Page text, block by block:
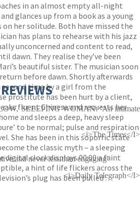
in an almost empty all-night
glances up from a book as a young
on her solitude. Both have missed the
has plans to rehearse with his jazz
unconcerned and content to read,
dawn. They realise they’ve been
beautiful sister. The musician soon
before dawn. Shortly afterwards
time by a girl from the
prostitute has been hurt by a client,
fluent Chinese and requests her
and sleeps a deep, heavy sleep
to be normal; pulse and respiration
She has been in this soporfic state
the classic myth – a sleeping
digital clock displays 00:00 a faint
a hint of life flickers across the
plug has been pulled . . .
REVIEWS
SLEEPING WOMAN: 'An intimate
<i>The Times</I>
and never less than engaging'
<i>Daily Telegraph</I>